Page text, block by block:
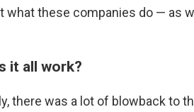
what these companies do — as
it all work?
there was a lot of blowback to